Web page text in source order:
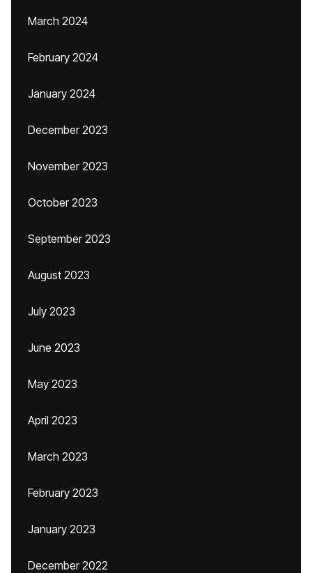
March 2024
February 2024
January 2024
December 2023
November 2023
October 2023
September 2023
August 2023
July 2023
June 2023
May 2023
April 2023
March 2023
February 2023
January 2023
December 2022